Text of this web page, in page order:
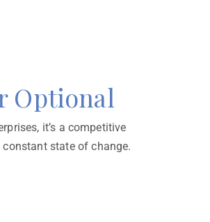
Optional
it’s a competitive
state of change.